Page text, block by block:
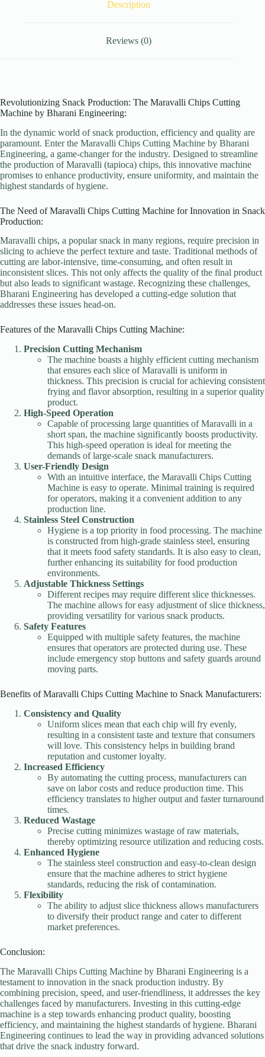
Description
Reviews (0)
Revolutionizing Snack Production: The Maravalli Chips Cutting
Machine by Bharani Engineering:
In the dynamic world of snack production, efficiency and quality are
paramount. Enter the Maravalli Chips Cutting Machine by Bharani
Engineering, a game-changer for the industry. Designed to streamline
the production of Maravalli (tapioca) chips, this innovative machine
promises to enhance productivity, ensure uniformity, and maintain the
highest standards of hygiene.
The Need of Maravalli Chips Cutting Machine for Innovation in Snack
Production:
Maravalli chips, a popular snack in many regions, require precision in
slicing to achieve the perfect texture and taste. Traditional methods of
cutting are labor-intensive, time-consuming, and often result in
inconsistent slices. This not only affects the quality of the final product
but also leads to significant wastage. Recognizing these challenges,
Bharani Engineering has developed a cutting-edge solution that
addresses these issues head-on.
Features of the Maravalli Chips Cutting Machine:
Precision Cutting Mechanism
The machine boasts a highly efficient cutting mechanism
that ensures each slice of Maravalli is uniform in
thickness. This precision is crucial for achieving consistent
frying and flavor absorption, resulting in a superior quality
product.
High-Speed Operation
Capable of processing large quantities of Maravalli in a
short span, the machine significantly boosts productivity.
This high-speed operation is ideal for meeting the
demands of large-scale snack manufacturers.
User-Friendly Design
With an intuitive interface, the Maravalli Chips Cutting
Machine is easy to operate. Minimal training is required
for operators, making it a convenient addition to any
production line.
Stainless Steel Construction
Hygiene is a top priority in food processing. The machine
is constructed from high-grade stainless steel, ensuring
that it meets food safety standards. It is also easy to clean,
further enhancing its suitability for food production
environments.
Adjustable Thickness Settings
Different recipes may require different slice thicknesses.
The machine allows for easy adjustment of slice thickness,
providing versatility for various snack products.
Safety Features
Equipped with multiple safety features, the machine
ensures that operators are protected during use. These
include emergency stop buttons and safety guards around
moving parts.
Benefits of Maravalli Chips Cutting Machine to Snack Manufacturers:
Consistency and Quality
Uniform slices mean that each chip will fry evenly,
resulting in a consistent taste and texture that consumers
will love. This consistency helps in building brand
reputation and customer loyalty.
Increased Efficiency
By automating the cutting process, manufacturers can
save on labor costs and reduce production time. This
efficiency translates to higher output and faster turnaround
times.
Reduced Wastage
Precise cutting minimizes wastage of raw materials,
thereby optimizing resource utilization and reducing costs.
Enhanced Hygiene
The stainless steel construction and easy-to-clean design
ensure that the machine adheres to strict hygiene
standards, reducing the risk of contamination.
Flexibility
The ability to adjust slice thickness allows manufacturers
to diversify their product range and cater to different
market preferences.
Conclusion:
The Maravalli Chips Cutting Machine by Bharani Engineering is a
testament to innovation in the snack production industry. By
combining precision, speed, and user-friendliness, it addresses the key
challenges faced by manufacturers. Investing in this cutting-edge
machine is a step towards enhancing product quality, boosting
efficiency, and maintaining the highest standards of hygiene. Bharani
Engineering continues to lead the way in providing advanced solutions
that drive the snack industry forward.